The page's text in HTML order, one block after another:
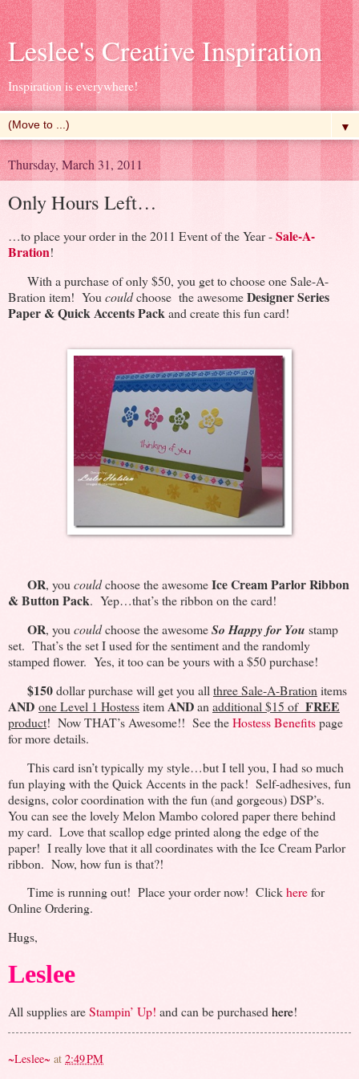
Leslee's Creative Inspiration
Inspiration is everywhere!
▼
Thursday, March 31, 2011
Only Hours Left…
…to place your order in the 2011 Event of the Year -Sale-A-
Bration!
With a purchase of only $50, you get to choose one Sale-A-
Bration item! You couldchoose the awesomeDesigner Series
Paper & Quick Accents Packand create this fun card!
OR, you couldchoose the awesomeIce Cream Parlor Ribbon
& Button Pack. Yep…that’s the ribbon on the card!
OR, you couldchoose the awesomeSo Happy for You stamp
set. That’s the set I used for the sentiment and the randomly
stamped flower. Yes, it too can be yours with a $50 purchase!
$150dollar purchase will get you all three Sale-A-Bration items
AND one Level 1 HostessitemANDan additional $15 of FREE
product! Now THAT’s Awesome!! See theHostess Benefitspage
for more details.
This card isn’t typically my style…but I tell you, I had so much
fun playing with the Quick Accents in the pack! Self-adhesives, fun
designs, color coordination with the fun (and gorgeous) DSP’s.
You can see the lovely Melon Mambo colored paper there behind
my card. Love that scallop edge printed along the edge of the
paper! I really love that it all coordinates with the Ice Cream Parlor
ribbon. Now, how fun is that?!
Time is running out! Place your order now! Clickherefor
Online Ordering.
Hugs,
Leslee
All supplies areStampin’ Up! and can be purchased here!
~Leslee~ at 2:49 PM